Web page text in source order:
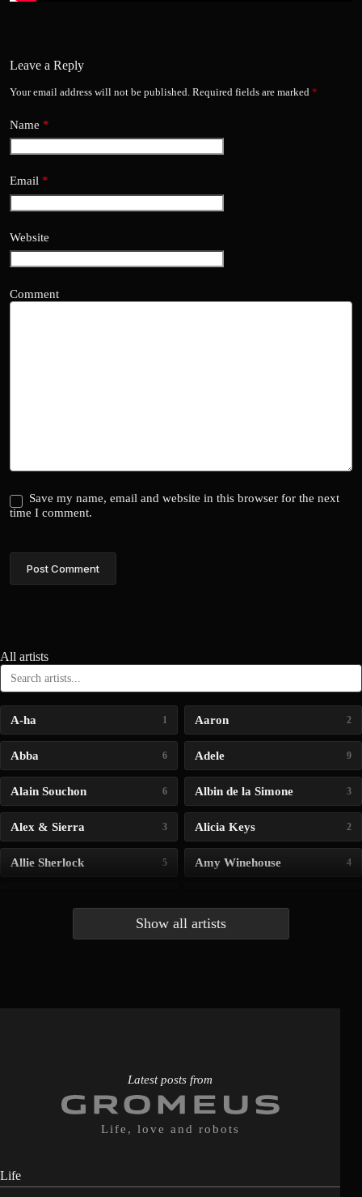
Leave a Reply
Your email address will not be published. Required fields are marked *
Name *
Email *
Website
Comment
Save my name, email and website in this browser for the next
time I comment.
Post Comment
All artists
A-ha 1 Aaron 2
Abba 6 Adele 9
Alain Souchon 6 Albin de la Simone 3
Alex & Sierra 3 Alicia Keys 2
Allie Sherlock 5 Amy Winehouse 4
Show all artists
Latest posts from
Life, love and robots
Life